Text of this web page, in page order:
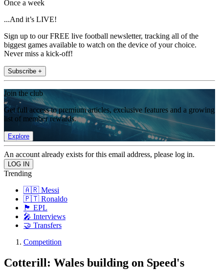
Once a week
...And it’s LIVE!
Sign up to our FREE live football newsletter, tracking all of the
biggest games available to watch on the device of your choice.
Never miss a kick-off!
Subscribe +
Join the club
Get full access to premium articles, exclusive features and a growing
list of member rewards.
Explore
An account already exists for this email address, please log in.
Trending
🇦🇷 Messi
🇵🇹 Ronaldo
🏴󠁧󠁢󠁥󠁮󠁧󠁿 EPL
🎤 Interviews
🤝 Transfers
Competition
Cotterill: Wales building on Speed's